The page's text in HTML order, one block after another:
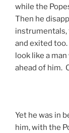
while the
Then he
instrumentals,
and exited
look like a
ahead of him.
Yet he was in
him, with the